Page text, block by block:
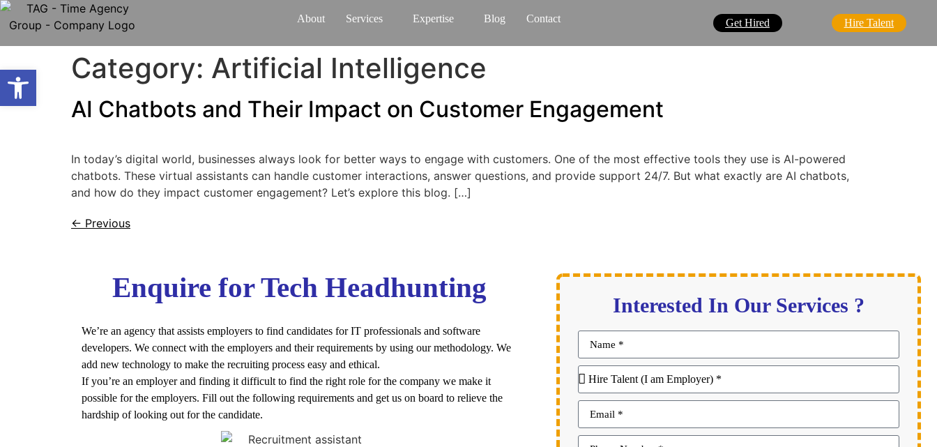
About Services Expertise Blog Contact Get Hired Hire Talent
Category: Artificial Intelligence
AI Chatbots and Their Impact on Customer Engagement
In today’s digital world, businesses always look for better ways to engage with customers. One of the most effective tools they use is AI-powered
chatbots. These virtual assistants can handle customer interactions, answer questions, and provide support 24/7. But what exactly are AI chatbots,
and how do they impact customer engagement? Let’s explore this blog. […]
← Previous
Enquire for Tech Headhunting
We’re an agency that assists employers to find candidates for IT professionals and software
developers. We connect with the employers and their requirements by using our methodology. We
add new technology to make the recruiting process easy and ethical.
If you’re an employer and finding it difficult to find the right role for the company we make it
possible for the employers. Fill out the following requirements and get us on board to relieve the
hardship of looking out for the candidate.
Interested In Our Services ?
Open toolbar